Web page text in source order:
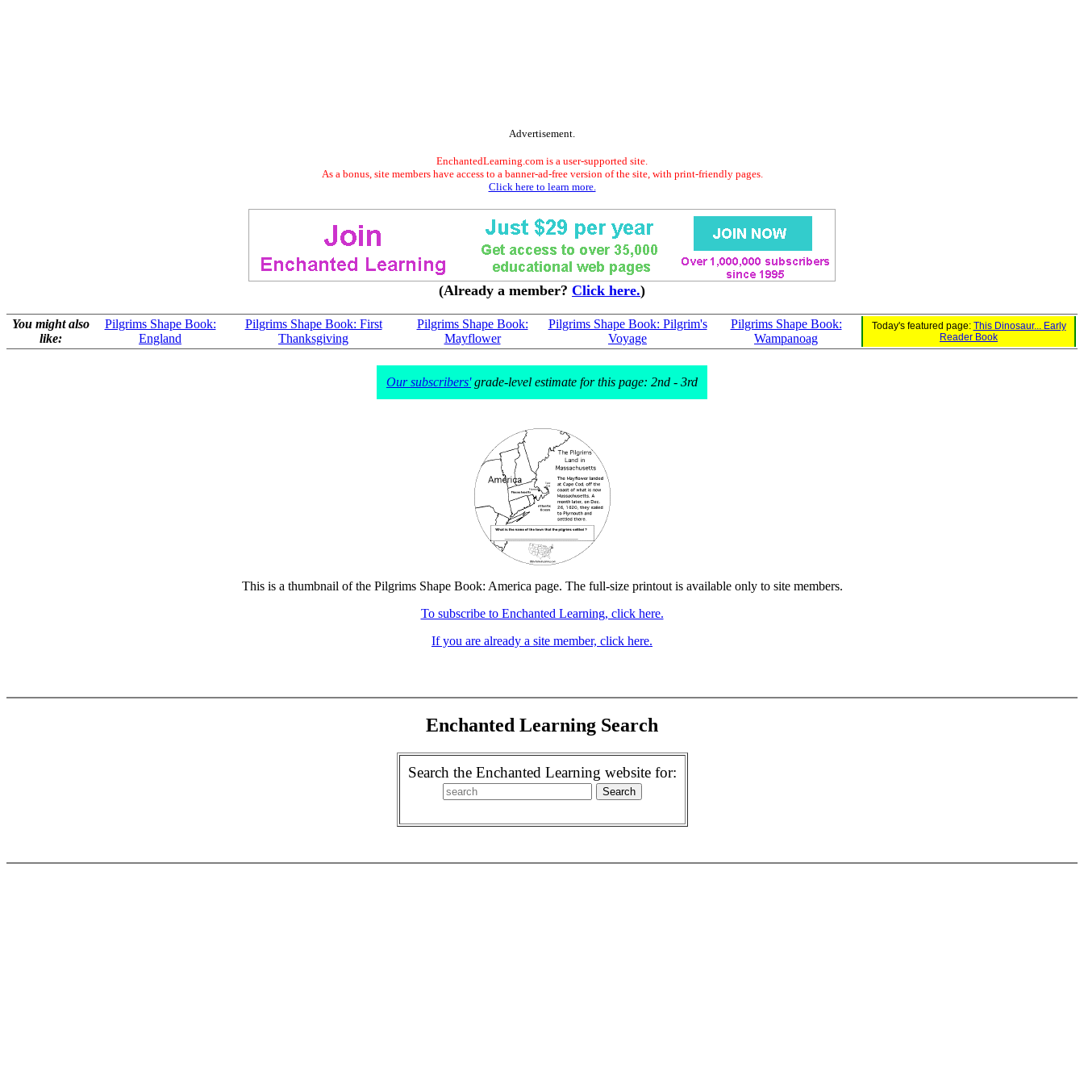
Advertisement.
EnchantedLearning.com is a user-supported site.
As a bonus, site members have access to a banner-ad-free version of the site, with print-friendly pages.
Click here to learn more.
(Already a member? Click here.)
You might also
like:
Pilgrims Shape Book:
England
Pilgrims Shape Book: First
Thanksgiving
Pilgrims Shape Book:
Mayflower
Pilgrims Shape Book: Pilgrim's
Voyage
Pilgrims Shape Book:
Wampanoag
Today's featured page: This Dinosaur... Early
Reader Book
Our subscribers'grade-level estimate for this page: 2nd - 3rd
This is a thumbnail of the Pilgrims Shape Book: America page. The full-size printout is available only to site members.
To subscribe to Enchanted Learning, click here.
If you are already a site member, click here.
Enchanted Learning Search
Search the Enchanted Learning website for: